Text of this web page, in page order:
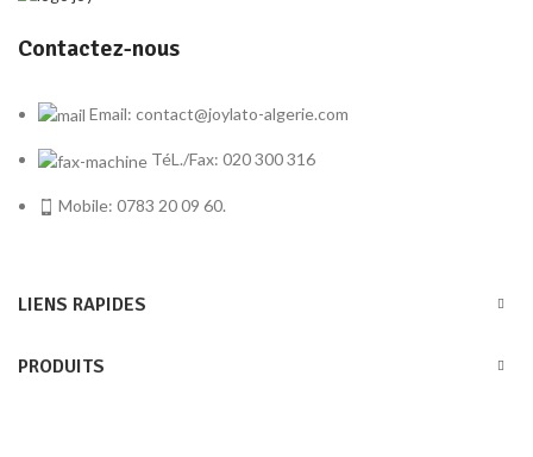
Contactez-nous
Email: contact@joylato-algerie.com
TéL./Fax: 020 300 316
Mobile: 0783 20 09 60.
LIENS RAPIDES
PRODUITS